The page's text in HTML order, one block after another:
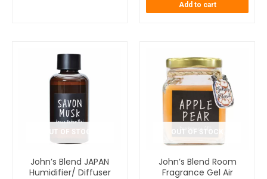
Add to cart
OUT OF STOCK
John’s Blend JAPAN
Humidifier/ Diffuser
OUT OF STOCK
John’s Blend Room
Fragrance Gel Air